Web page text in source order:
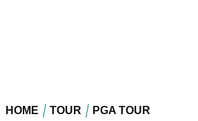
HOME TOUR PGA TOUR